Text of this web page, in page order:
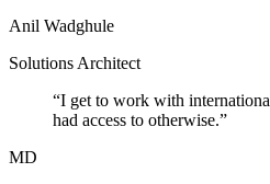
Anil Wadghule
Solutions Architect
“I get to work with
had access to otherwise.”
MD